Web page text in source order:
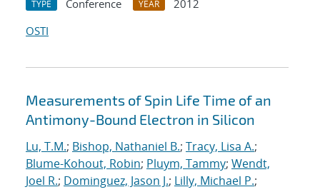
TYPE Conference YEAR
2012
OSTI
Measurements of Spin Life Time of an
Antimony-Bound Electron in Silicon
Lu, T.M.; Bishop, Nathaniel B.; Tracy, Lisa A.;
Blume-Kohout, Robin; Pluym, Tammy; Wendt,
Joel R.; Dominguez, Jason J.; Lilly, Michael P.;